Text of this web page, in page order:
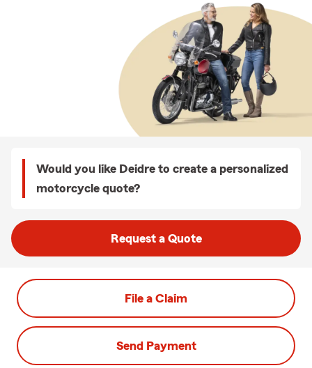
Would you like Deidre to create a personalized
motorcycle quote?
Request a Quote
File a Claim
Send Payment